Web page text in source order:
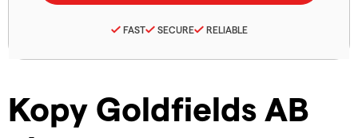
Kopy Goldfields AB
FAST SECURE RELIABLE